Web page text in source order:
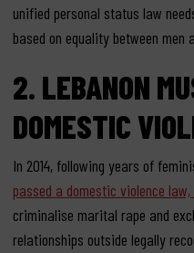
unified personal status law
based on equality between men
2. LEBANON
DOMESTIC
In 2014, following years of
passed a domestic violence
criminalise marital rape and
relationships outside legally